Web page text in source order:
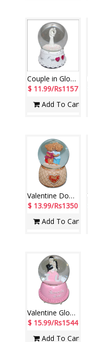
Couple in Globe-001
$ 11.99/Rs1157
Add To Cart
Valentine Dome Teddies - code003 (Musical)
$ 13.99/Rs1350
Add To Cart
Valentine Globe with Music-246-001(pink color)
$ 15.99/Rs1544
Add To Cart